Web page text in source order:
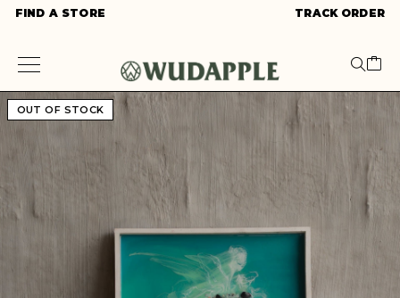
FIND A STORE TRACK ORDER
OUT OF STOCK